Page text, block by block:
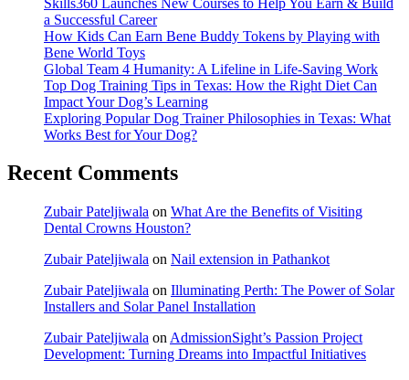
a Successful Career
How Kids Can Earn Bene Buddy Tokens by Playing with
Bene World Toys
Global Team 4 Humanity: A Lifeline in Life-Saving Work
Top Dog Training Tips in Texas: How the Right Diet Can
Impact Your Dog’s Learning
Exploring Popular Dog Trainer Philosophies in Texas: What
Works Best for Your Dog?
Recent Comments
Zubair Pateljiwala on What Are the Benefits of Visiting
Dental Crowns Houston?
Zubair Pateljiwala on Nail extension in Pathankot
Zubair Pateljiwala on Illuminating Perth: The Power of Solar
Installers and Solar Panel Installation
Zubair Pateljiwala on AdmissionSight’s Passion Project
Development: Turning Dreams into Impactful Initiatives